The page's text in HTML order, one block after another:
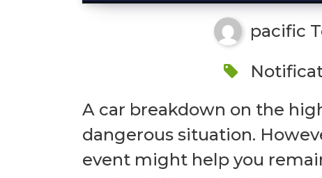
pacific
A car breakdown on the
dangerous situation.
event might help you